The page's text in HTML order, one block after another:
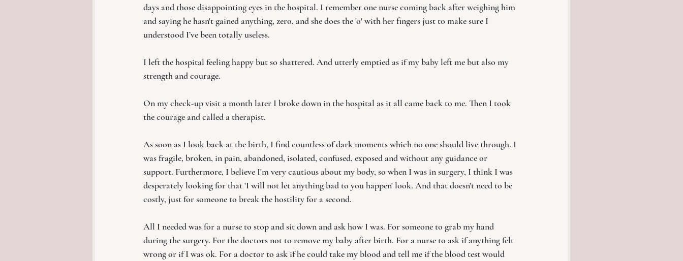
days and those disappointing eyes in the hospital. I remember one nurse coming back after weighing him
and saying he hasn't gained anything, zero, and she does the 'o' with her fingers just to make sure I
understood I’ve been totally useless.
I left the hospital feeling happy but so shattered. And utterly emptied as if my baby left me but also my
strength and courage.
On my check-up visit a month later I broke down in the hospital as it all came back to me. Then I took
the courage and called a therapist.
As soon as I look back at the birth, I find countless of dark moments which no one should live through. I
was fragile, broken, in pain, abandoned, isolated, confused, exposed and without any guidance or
support. Furthermore, I believe I'm very cautious about my body, so when I was in surgery, I think I was
desperately looking for that 'I will not let anything bad to you happen' look. And that doesn't need to be
costly, just for someone to break the hostility for a second.
All I needed was for a nurse to stop and sit down and ask how I was. For someone to grab my hand
during the surgery. For the doctors not to remove my baby after birth. For a nurse to ask if anything felt
wrong or if I was ok. For a doctor to ask if he could take my blood and tell me if the blood test would